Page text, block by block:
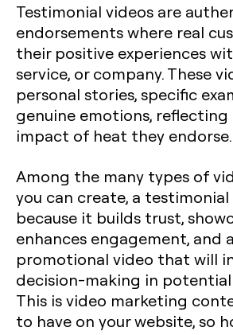
Testimonial videos are
endorsements where real
their positive experiences
service, or company. These
personal stories, specific
genuine emotions, reflecting
impact of heat they endorse.
Among the many types of
you can create, a
because it builds trust,
enhances engagement, and
promotional video that will
decision-making in potential
This is video marketing
to have on your website, so